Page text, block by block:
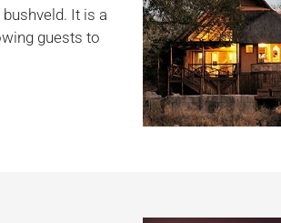
It is a
guests to